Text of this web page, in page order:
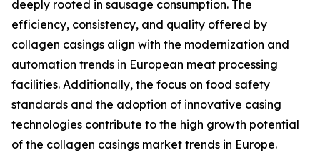
deeply rooted in sausage consumption. The
efficiency, consistency, and quality offered by
collagen casings align with the modernization and
automation trends in European meat processing
facilities. Additionally, the focus on food safety
standards and the adoption of innovative casing
technologies contribute to the high growth potential
of the collagen casings market trends in Europe.